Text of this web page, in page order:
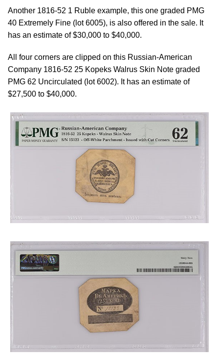
Another 1816-52 1 Ruble example, this one graded PMG
40 Extremely Fine (lot 6005), is also offered in the sale. It
has an estimate of $30,000 to $40,000.
All four corners are clipped on this Russian-American
Company 1816-52 25 Kopeks Walrus Skin Note graded
PMG 62 Uncirculated (lot 6002). It has an estimate of
$27,500 to $40,000.